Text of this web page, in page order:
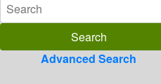
Advanced Search